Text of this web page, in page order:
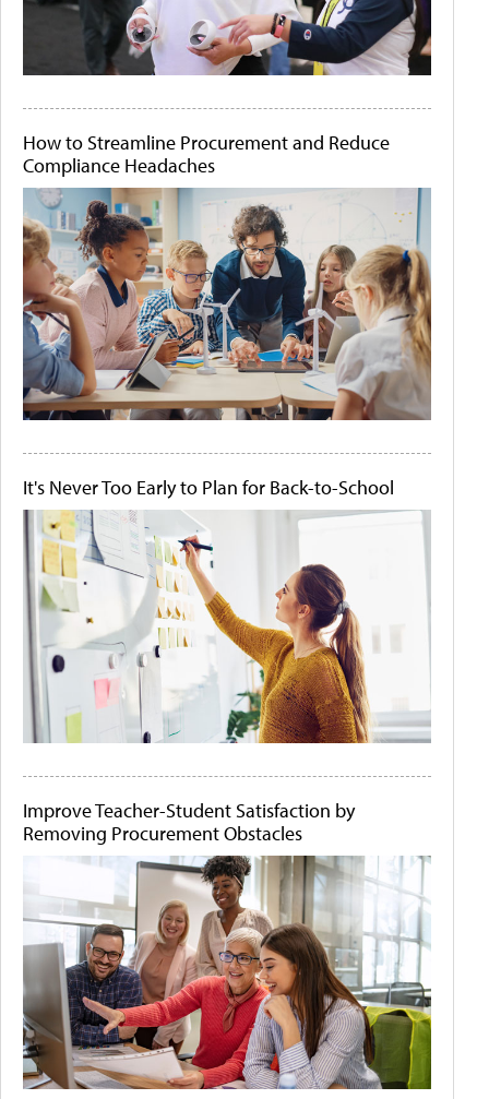
How to Streamline Procurement and Reduce
Compliance Headaches
It's Never Too Early to Plan for Back-to-School
Improve Teacher-Student Satisfaction by
Removing Procurement Obstacles